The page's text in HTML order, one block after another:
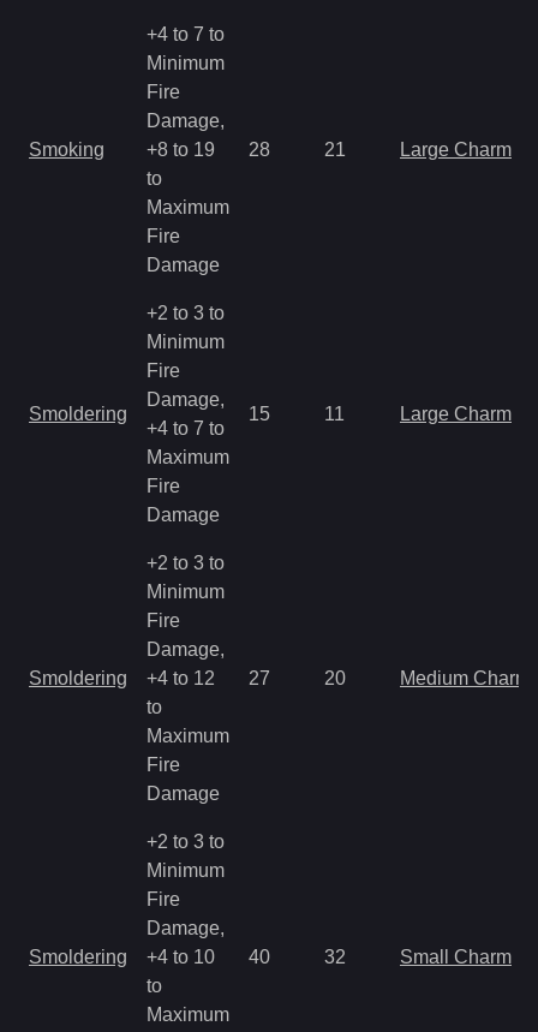
Smoking
+4 to 7 to
Minimum
Fire
Damage,
+8 to 19
to
Maximum
Fire
Damage
28 21 Large Charm
Smoldering
+2 to 3 to
Minimum
Fire
Damage,
+4 to 7 to
Maximum
Fire
Damage
15 11 Large Charm
Smoldering
+2 to 3 to
Minimum
Fire
Damage,
+4 to 12
to
Maximum
Fire
Damage
27 20 Medium Charm
Smoldering
+2 to 3 to
Minimum
Fire
Damage,
+4 to 10
to
Maximum
40 32 Small Charm